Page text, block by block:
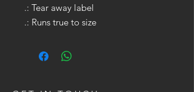
.: Tear away label
.: Runs true to size